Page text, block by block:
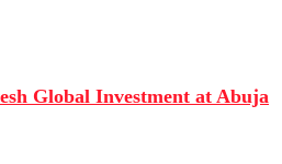
Global Investment at Abuja